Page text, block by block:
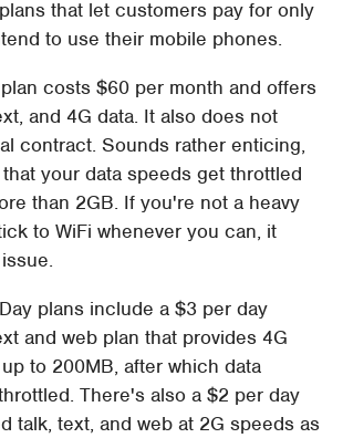
that let customers pay for only
to use their mobile phones.
costs $60 per month and offers
and 4G data. It also does not
contract. Sounds rather enticing,
your data speeds get throttled
than 2GB. If you're not a heavy
to WiFi whenever you can, it
plans include a $3 per day
and web plan that provides 4G
to 200MB, after which data
There's also a $2 per day
talk, text, and web at 2G speeds as